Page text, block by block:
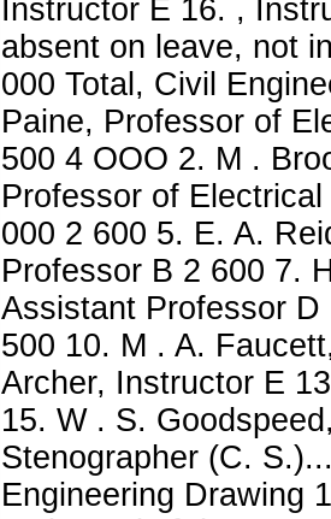
Instructor E 16. ,
absent on leave, not
000 Total, Civil
Paine, Professor of
500 4 OOO 2. M .
Professor of
000 2 600 5. E. A.
Professor B 2 600 7.
Assistant Professor
500 10. M . A.
Archer, Instructor E
15. W . S.
Stenographer (C.
Engineering Drawing